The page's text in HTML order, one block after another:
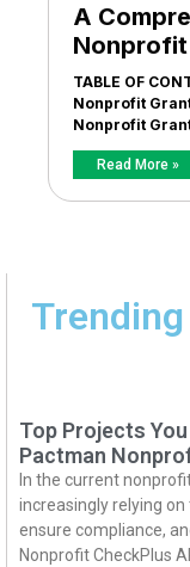
A
Nonprofit
TABLE OF
Nonprofit
Nonprofit
Read More »
Top Projects
Pactman
In the current
increasingly relying
ensure compliance,
Nonprofit CheckPlus